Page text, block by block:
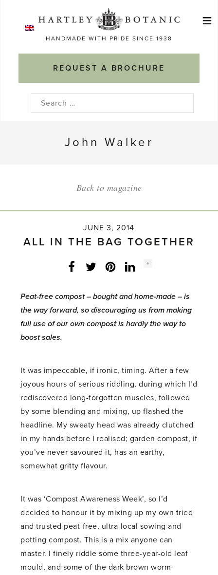
HANDMADE WITH PRIDE SINCE 1938
REQUEST A BROCHURE
≡
Search
John Walker
Back to magazine
JUNE 3, 2014
ALL IN THE BAG TOGETHER
Facebook
Twitter LinkedInInstagram
Social
+
Peat-free compost – bought and home-made – is
the way forward, so discouraging us from making
full use of our own compost is hardly the way to
boost sales.
It was impeccable, if ironic, timing. After a few
joyous hours of serious riddling, during which I’d
rediscovered long-forgotten muscles, followed
by some blending and mixing, up flashed the
headline. My sweaty head was already clutched
in my hands before I realised; garden compost, if
you’ve never savoured it, has an earthy,
somewhat gritty flavour.
It was ‘Compost Awareness Week’, so I’d
decided to honour it by mixing up my own tried
and trusted peat-free, ultra-local sowing and
potting compost. This is a mix anyone can
master. I finely riddle some three-year-old leaf
mould, and some of the dark brown worm-